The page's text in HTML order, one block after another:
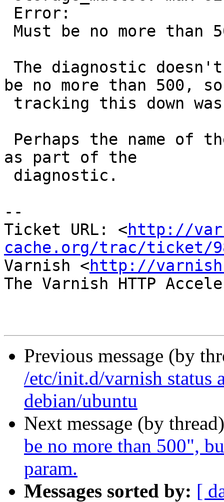
be no more than 500, so
as part of the
--
Ticket URL: <http://
cache.org/trac/ticket/
Varnish <http://
The Varnish HTTP
Previous message (by
/etc/init.d/varnish status
debian/ubuntu
Next message (by
be no more than 500",
param.
Messages sorted by: [